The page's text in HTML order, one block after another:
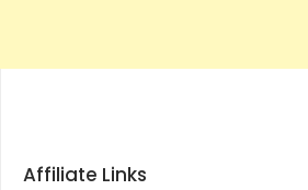
Affiliate Links